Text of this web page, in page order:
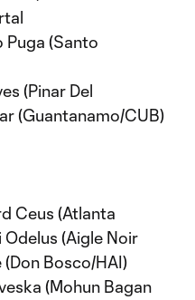
Puga (Santo
(Pinar Del
(Guantanamo/CUB)
Ceus (Atlanta
Odelus (Aigle Noir
Bosco/HAI)
(Mohun Bagan